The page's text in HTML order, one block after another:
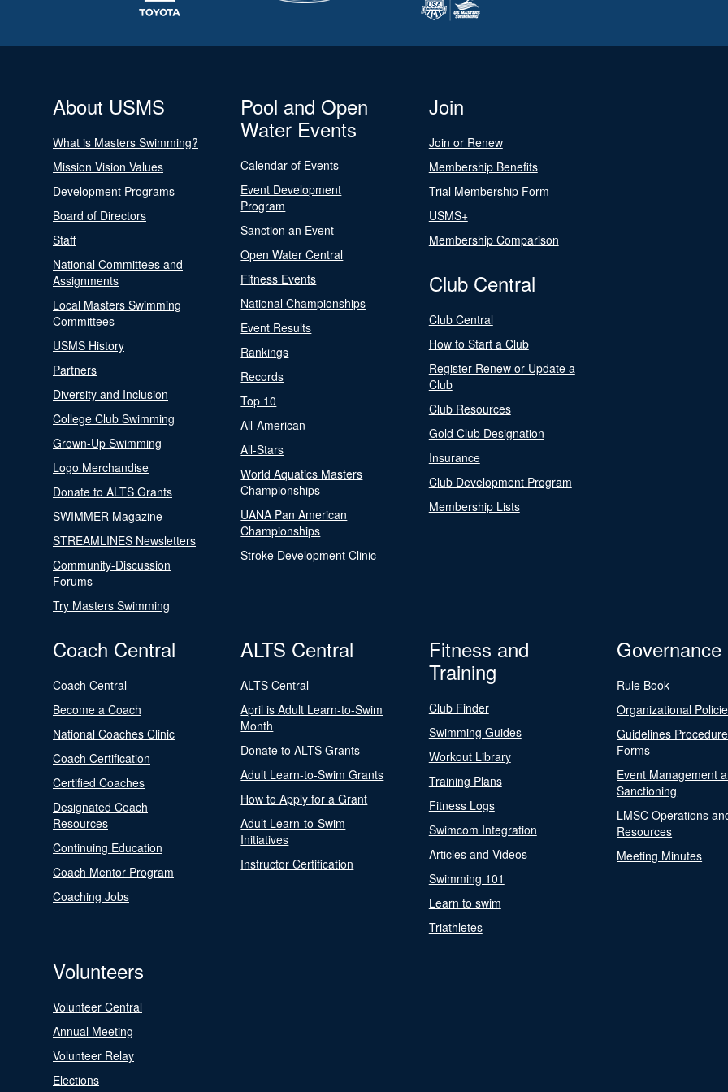
About USMS
What is Masters Swimming?
Mission Vision Values
Development Programs
Board of Directors
Staff
National Committees and
Assignments
Local Masters Swimming
Committees
USMS History
Partners
Diversity and Inclusion
College Club Swimming
Grown-Up Swimming
Logo Merchandise
Donate to ALTS Grants
SWIMMER Magazine
STREAMLINES Newsletters
Community-Discussion
Forums
Try Masters Swimming
Pool and Open
Water Events
Calendar of Events
Event Development
Program
Sanction an Event
Open Water Central
Fitness Events
National Championships
Event Results
Rankings
Records
Top 10
All-American
All-Stars
World Aquatics Masters
Championships
UANA Pan American
Championships
Stroke Development Clinic
Join
Join or Renew
Membership Benefits
Trial Membership Form
USMS+
Membership Comparison
Club Central
Club Central
How to Start a Club
Register Renew or Update a
Club
Club Resources
Gold Club Designation
Insurance
Club Development Program
Membership Lists
Coach Central
Coach Central
Become a Coach
National Coaches Clinic
Coach Certification
Certified Coaches
Designated Coach
Resources
Continuing Education
Coach Mentor Program
Coaching Jobs
ALTS Central
ALTS Central
April is Adult Learn-to-Swim
Month
Donate to ALTS Grants
Adult Learn-to-Swim Grants
How to Apply for a Grant
Adult Learn-to-Swim
Initiatives
Instructor Certification
Fitness and
Training
Club Finder
Swimming Guides
Workout Library
Training Plans
Fitness Logs
Swimcom Integration
Articles and Videos
Swimming 101
Learn to swim
Triathletes
Governance
Rule Book
Organizational
Guidelines
Forms
Event Management
Sanctioning
LMSC Operations
Resources
Meeting Minutes
Volunteers
Volunteer Central
Annual Meeting
Volunteer Relay
Elections